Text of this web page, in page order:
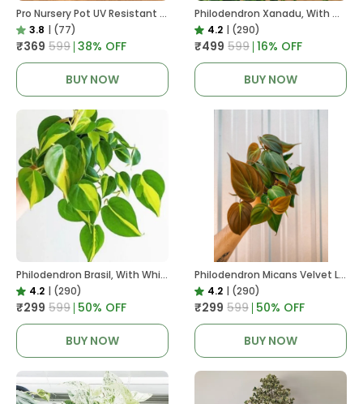
Pro Nursery Pot UV Resistant In Black
3.8 | (77)
₹369 ₹599 38% OFF
BUY NOW
Philodendron Xanadu, With White Decor Plant
4.2 | (290)
₹499 ₹599 16% OFF
BUY NOW
Philodendron Brasil, With White Decor Plant
4.2 | (290)
₹299 ₹599 50% OFF
BUY NOW
Philodendron Micans Velvet Leaf, With White Decor Plant
4.2 | (290)
₹299 ₹599 50% OFF
BUY NOW